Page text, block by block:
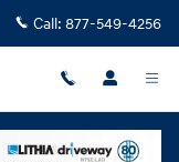
Call: 877-549-4256